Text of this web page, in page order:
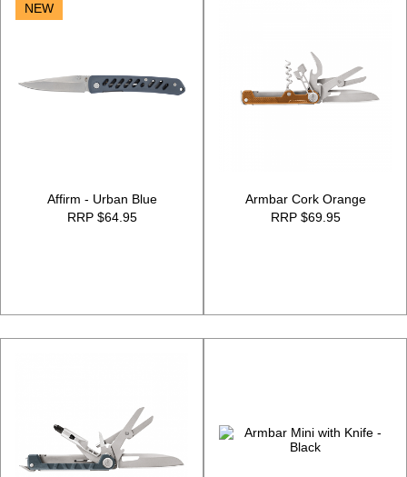
NEW
Affirm - Urban Blue
RRP $64.95
Armbar Cork Orange
RRP $69.95